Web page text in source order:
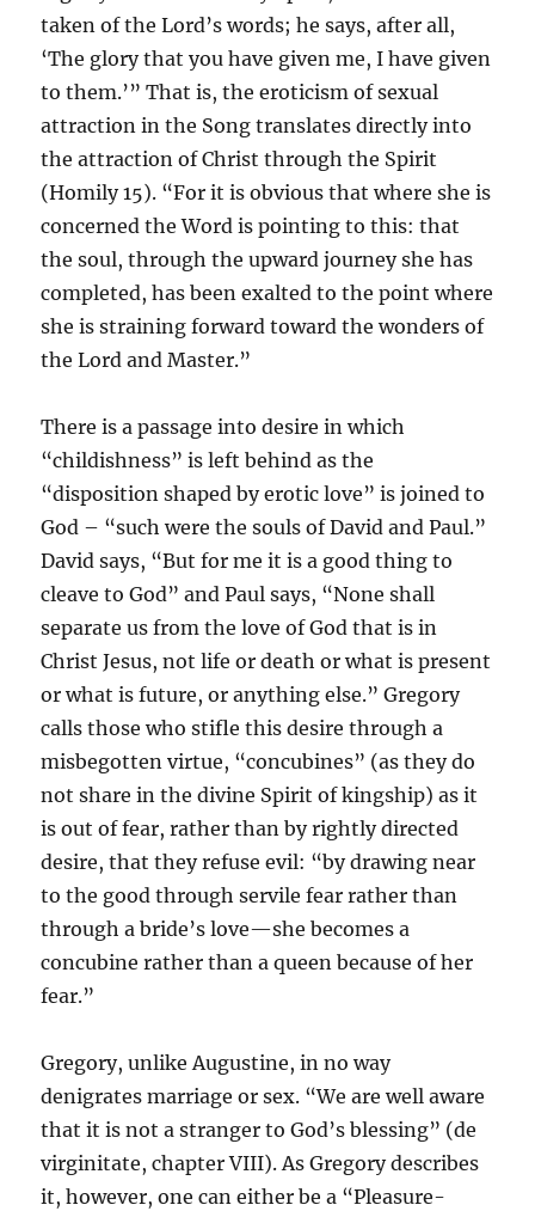
taken of the Lord’s words; he says, after all,
‘The glory that you have given me, I have given
to them.’” That is, the eroticism of sexual
attraction in the Song translates directly into
the attraction of Christ through the Spirit
(Homily 15). “For it is obvious that where she is
concerned the Word is pointing to this: that
the soul, through the upward journey she has
completed, has been exalted to the point where
she is straining forward toward the wonders of
the Lord and Master.”
There is a passage into desire in which
“childishness” is left behind as the
“disposition shaped by erotic love” is joined to
God – “such were the souls of David and Paul.”
David says, “But for me it is a good thing to
cleave to God” and Paul says, “None shall
separate us from the love of God that is in
Christ Jesus, not life or death or what is present
or what is future, or anything else.” Gregory
calls those who stifle this desire through a
misbegotten virtue, “concubines” (as they do
not share in the divine Spirit of kingship) as it
is out of fear, rather than by rightly directed
desire, that they refuse evil: “by drawing near
to the good through servile fear rather than
through a bride’s love—she becomes a
concubine rather than a queen because of her
fear.”
Gregory, unlike Augustine, in no way
denigrates marriage or sex. “We are well aware
that it is not a stranger to God’s blessing” (de
virginitate, chapter VIII). As Gregory describes
it, however, one can either be a “Pleasure-